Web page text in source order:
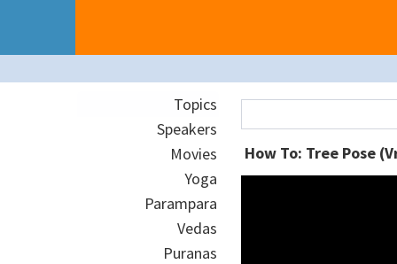
Topics
Speakers
Movies
Yoga
Parampara
Vedas
Puranas
How To: Tree Pose